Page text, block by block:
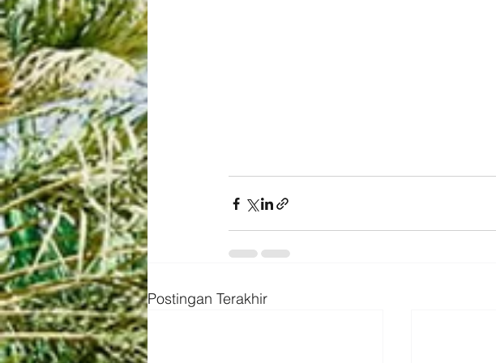
Postingan Terakhir